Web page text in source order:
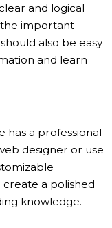
and logical
the important
also be easy
and learn
has a professional
designer or use
a polished
knowledge.